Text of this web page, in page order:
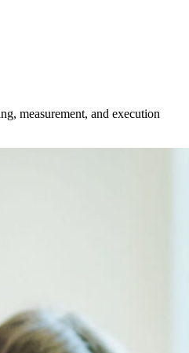
measurement, and execution